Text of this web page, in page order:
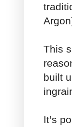
This
built
It’s